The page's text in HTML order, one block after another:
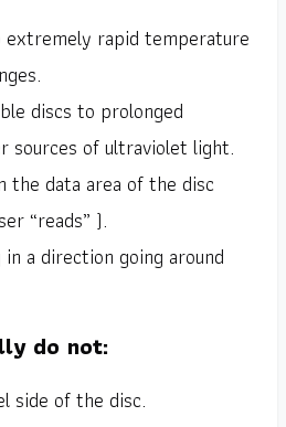
extremely rapid temperature
discs to prolonged
sources of ultraviolet light.
the data area of the disc
“reads” ).
a direction going around
do not:
side of the disc.